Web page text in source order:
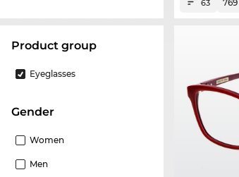
product group
Eyeglasses
Gender
Women
Men
63 769